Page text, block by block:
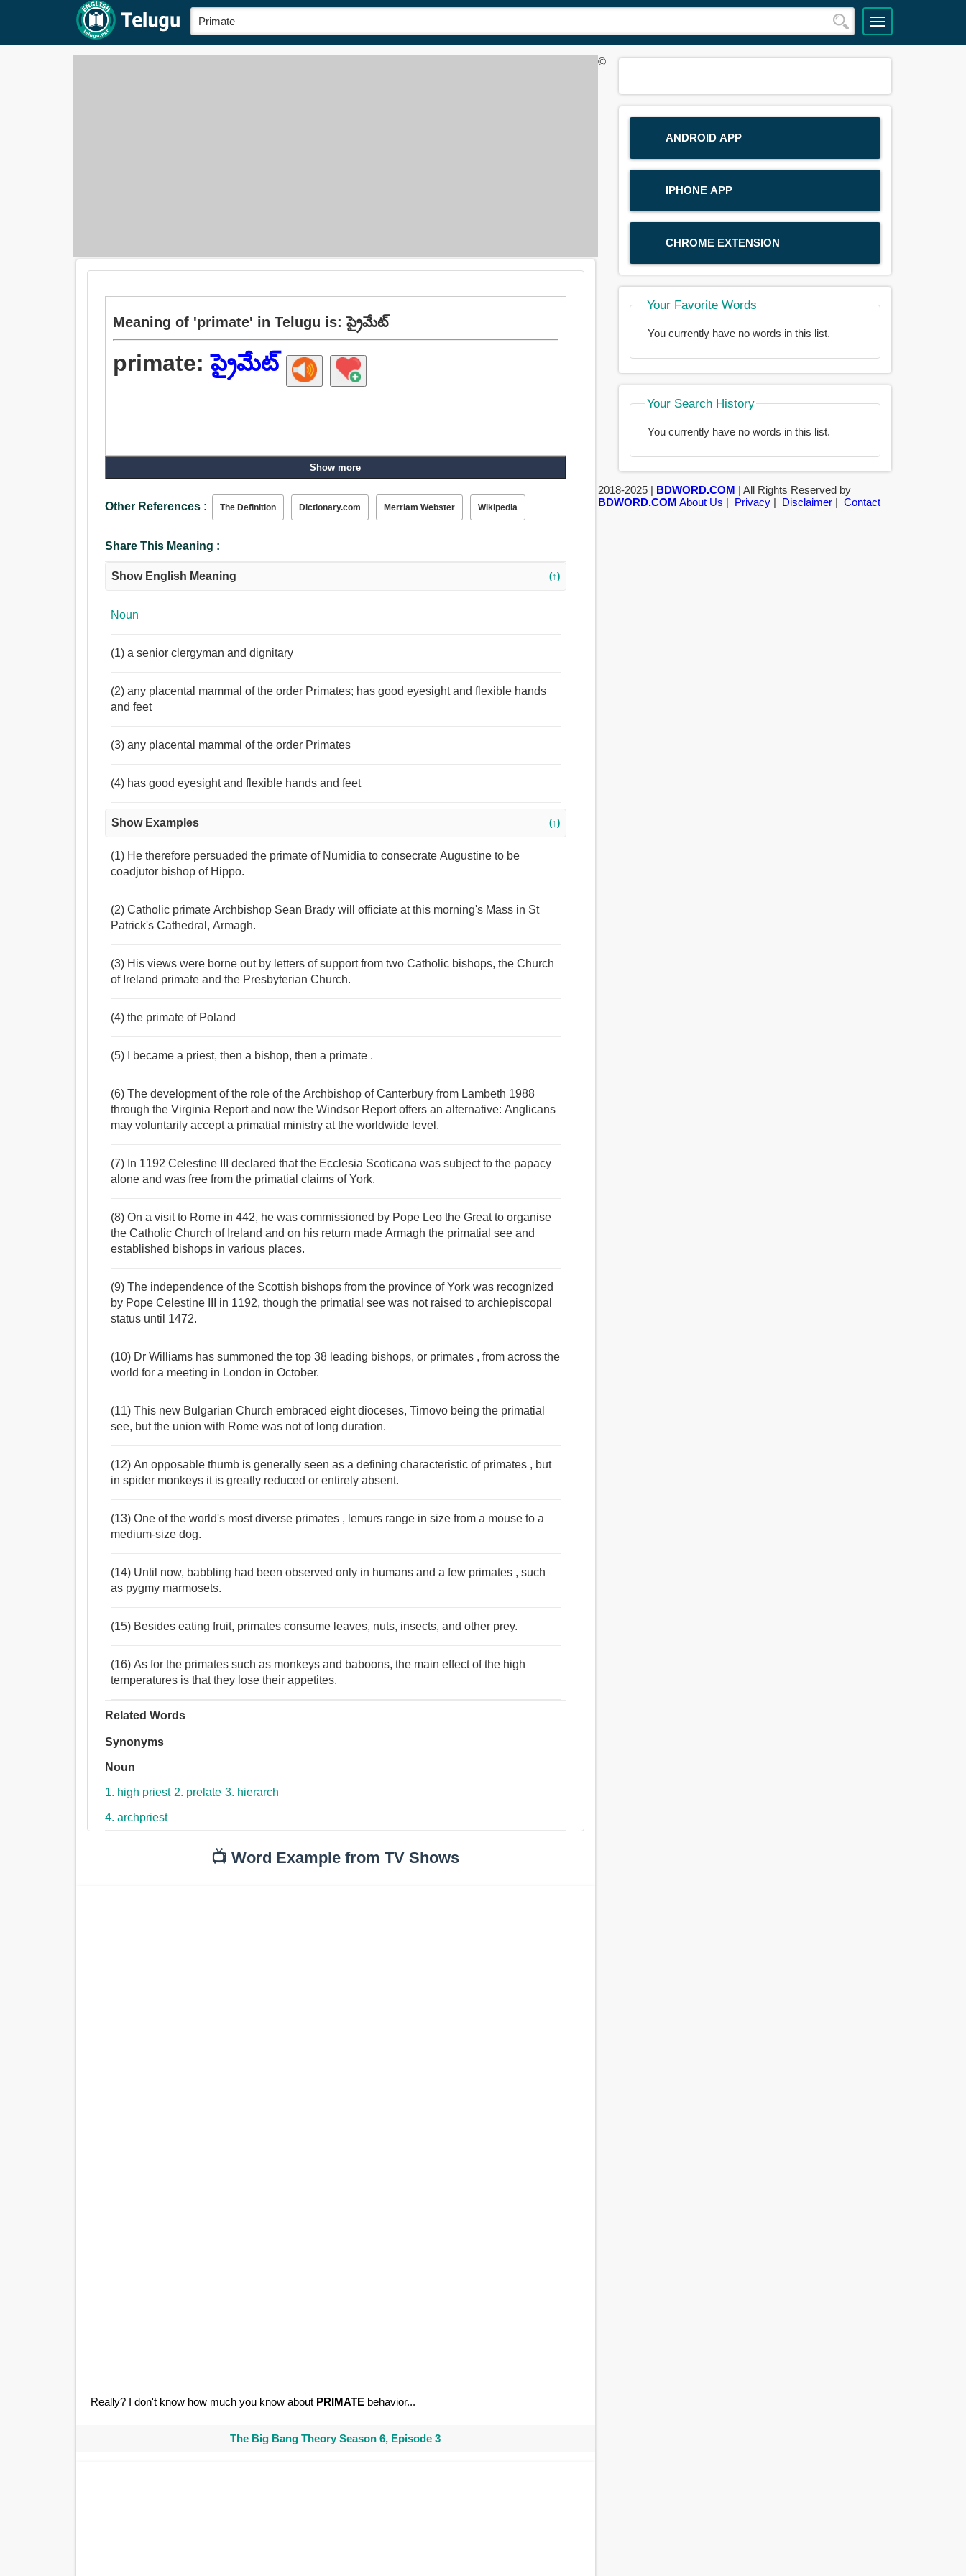
Meaning of 'primate' in Telugu is: ప్రైమేట్
primate:ప్రైమేట్
Show more
Other References : The Definition Dictionary.com Merriam Webster Wikipedia
Share This Meaning :
Show English Meaning (↑)
Noun
(1) a senior clergyman and dignitary
(2) any placental mammal of the order Primates; has good eyesight and flexible hands
and feet
(3) any placental mammal of the order Primates
(4) has good eyesight and flexible hands and feet
Show Examples (↑)
(1) He therefore persuaded the primate of Numidia to consecrate Augustine to be
coadjutor bishop of Hippo.
(2) Catholic primate Archbishop Sean Brady will officiate at this morning's Mass in St
Patrick's Cathedral, Armagh.
(3) His views were borne out by letters of support from two Catholic bishops, the Church
of Ireland primate and the Presbyterian Church.
(4) the primate of Poland
(5) I became a priest, then a bishop, then a primate .
(6) The development of the role of the Archbishop of Canterbury from Lambeth 1988
through the Virginia Report and now the Windsor Report offers an alternative: Anglicans
may voluntarily accept a primatial ministry at the worldwide level.
(7) In 1192 Celestine III declared that the Ecclesia Scoticana was subject to the papacy
alone and was free from the primatial claims of York.
(8) On a visit to Rome in 442, he was commissioned by Pope Leo the Great to organise
the Catholic Church of Ireland and on his return made Armagh the primatial see and
established bishops in various places.
(9) The independence of the Scottish bishops from the province of York was recognized
by Pope Celestine III in 1192, though the primatial see was not raised to archiepiscopal
status until 1472.
(10) Dr Williams has summoned the top 38 leading bishops, or primates , from across the
world for a meeting in London in October.
(11) This new Bulgarian Church embraced eight dioceses, Tirnovo being the primatial
see, but the union with Rome was not of long duration.
(12) An opposable thumb is generally seen as a defining characteristic of primates , but
in spider monkeys it is greatly reduced or entirely absent.
(13) One of the world's most diverse primates , lemurs range in size from a mouse to a
medium-size dog.
(14) Until now, babbling had been observed only in humans and a few primates , such
as pygmy marmosets.
(15) Besides eating fruit, primates consume leaves, nuts, insects, and other prey.
(16) As for the primates such as monkeys and baboons, the main effect of the high
temperatures is that they lose their appetites.
Related Words
Synonyms
Noun
1. high priest 2. prelate 3. hierarch
4. archpriest
📺 Word Example from TV Shows
Really? I don't know how much you know about PRIMATEbehavior...
The Big Bang Theory Season 6, Episode 3
ANDROID APP
IPHONE APP
CHROME EXTENSION
Your Favorite Words
You currently have no words in this list.
Your Search History
You currently have no words in this list.
©
2018-2025 | BDWORD.COM | All Rights Reserved by
BDWORD.COM About Us | Privacy| Disclaimer| Contact